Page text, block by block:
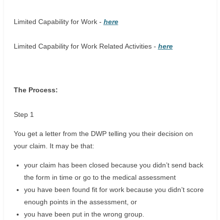
Limited Capability for Work - here
Limited Capability for Work Related Activities - here
The Process:
Step 1
You get a letter from the DWP telling you their decision on
your claim. It may be that:
your claim has been closed because you didn’t send back
the form in time or go to the medical assessment
you have been found fit for work because you didn’t score
enough points in the assessment, or
you have been put in the wrong group.